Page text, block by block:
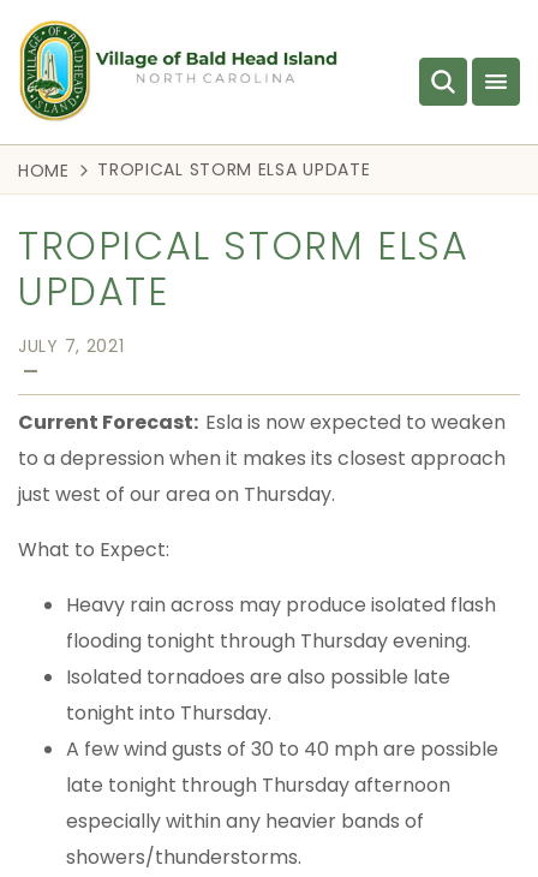
HOME TROPICAL STORM ELSA UPDATE
TROPICAL STORM ELSA
UPDATE
JULY 7, 2021
—
Current Forecast: Esla is now expected to weaken
to a depression when it makes its closest approach
just west of our area on Thursday.
What to Expect:
Heavy rain across may produce isolated flash
flooding tonight through Thursday evening.
Isolated tornadoes are also possible late
tonight into Thursday.
A few wind gusts of 30 to 40 mph are possible
late tonight through Thursday afternoon
especially within any heavier bands of
showers/thunderstorms.